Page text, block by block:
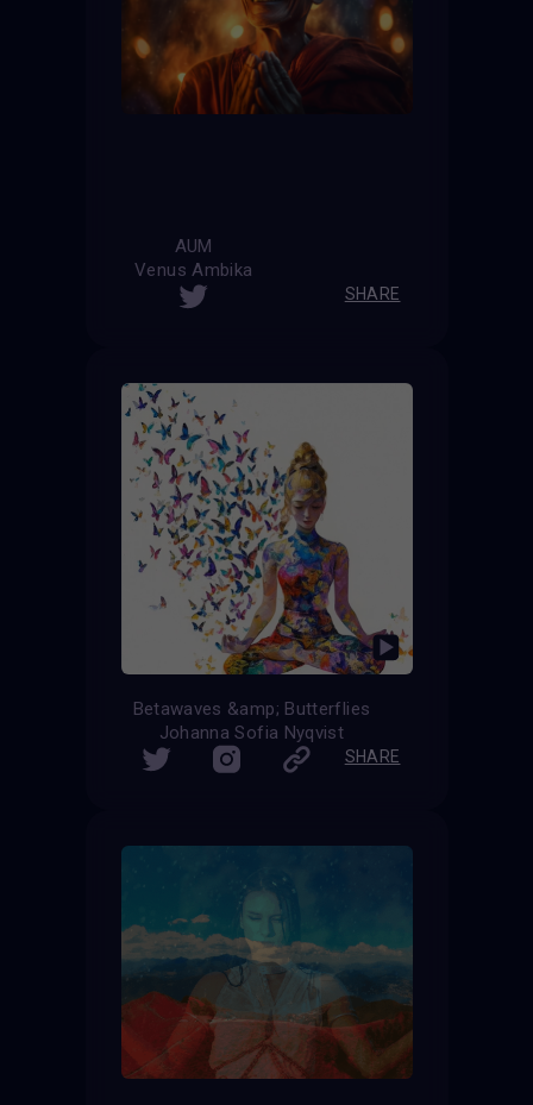
AUM
Venus Ambika
SHARE
Betawaves &amp; Butterflies
Johanna Sofia Nyqvist
SHARE